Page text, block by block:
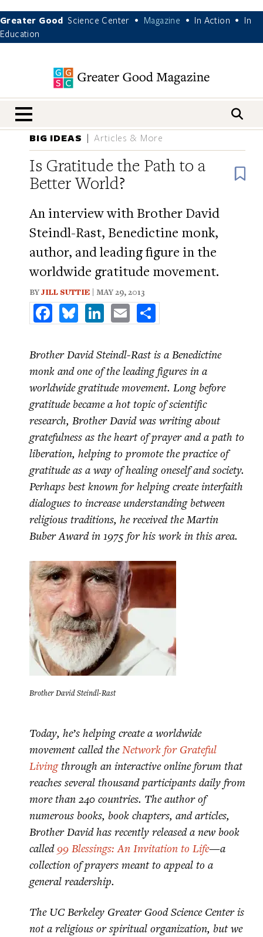
Greater Good Science Center • Magazine • In Action •
In
Education
nav menu
BIG IDEAS Articles & More
Is Gratitude the Path to a
Better World?
An interview with Brother David
Steindl-Rast, Benedictine monk,
author, and leading figure in the
worldwide gratitude movement.
BYJILL SUTTIE | MAY 29, 2013
FacebookBlueskyLinkedInEmail
Brother David Steindl-Rast is a Benedictine
monk and one of the leading figures in a
worldwide gratitude movement. Long before
gratitude became a hot topic of scientific
research, Brother David was writing about
gratefulness as the heart of prayer and a path to
liberation, helping to promote the practice of
gratitude as a way of healing oneself and society.
Perhaps best known for helping create interfaith
dialogues to increase understanding between
religious traditions, he received the Martin
Buber Award in 1975 for his work in this area.
Brother David Steindl-Rast
Today, he’s helping create a worldwide
movement called theNetwork for Grateful
Livingthrough an interactive online forum that
reaches several thousand participants daily from
more than 240 countries. The author of
numerous books, book chapters, and articles,
Brother David has recently released a new book
called 99 Blessings: An Invitation to Life—a
collection of prayers meant to appeal to a
general readership.
The UC Berkeley Greater Good Science Center is
not a religious or spiritual organization, but we